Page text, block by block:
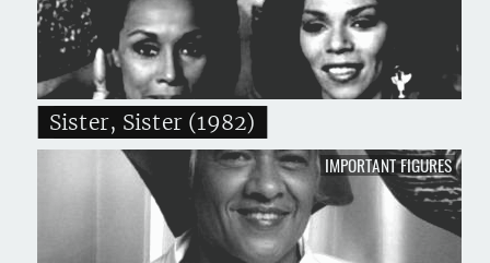
Sister, Sister (1982)
IMPORTANT FIGURES